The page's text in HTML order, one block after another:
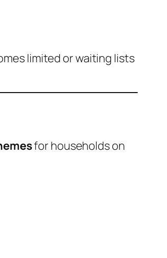
limited or waiting lists
for households on